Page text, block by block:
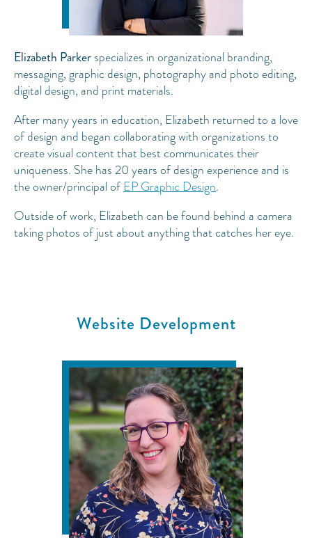
Elizabeth Parker specializes in organizational branding,
messaging, graphic design, photography and photo editing,
digital design, and print materials.
After many years in education, Elizabeth returned to a love
of design and began collaborating with organizations to
create visual content that best communicates their
uniqueness. She has 20 years of design experience and is
the owner/principal ofEP Graphic Design.
Outside of work, Elizabeth can be found behind a camera
taking photos of just about anything that catches her eye.
Website Development